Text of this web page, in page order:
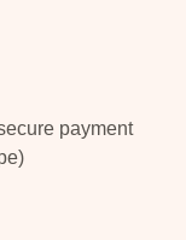
payment